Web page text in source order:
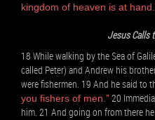
kingdom of heaven is at
Jesus Calls
18 While walking by the Sea of
called Peter) and Andrew his
were fishermen. 19 And he said to
you fishers of men.”20
him. 21 And going on from there